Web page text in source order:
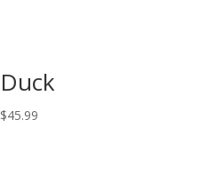
Duck
$45.99